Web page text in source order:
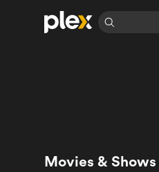
Learn More
ION PlusMovies &